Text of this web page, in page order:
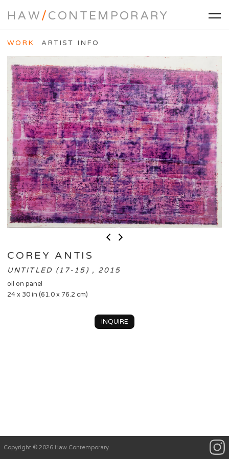
HAW/CONTEMPORARY
WORK ARTIST INFO
COREY ANTIS
UNTITLED (17-15) , 2015
oil on panel
24 x 30 in (61.0 x 76.2 cm)
INQUIRE
Copyright © 2026 Haw Contemporary